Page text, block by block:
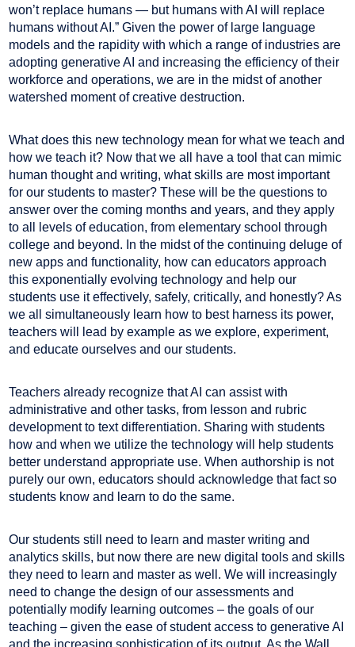
won’t replace humans — but humans with AI will replace
humans without AI.” Given the power of large language
models and the rapidity with which a range of industries are
adopting generative AI and increasing the efficiency of their
workforce and operations, we are in the midst of another
watershed moment of creative destruction.
What does this new technology mean for what we teach and
how we teach it? Now that we all have a tool that can mimic
human thought and writing, what skills are most important
for our students to master? These will be the questions to
answer over the coming months and years, and they apply
to all levels of education, from elementary school through
college and beyond. In the midst of the continuing deluge of
new apps and functionality, how can educators approach
this exponentially evolving technology and help our
students use it effectively, safely, critically, and honestly? As
we all simultaneously learn how to best harness its power,
teachers will lead by example as we explore, experiment,
and educate ourselves and our students.
Teachers already recognize that AI can assist with
administrative and other tasks, from lesson and rubric
development to text differentiation. Sharing with students
how and when we utilize the technology will help students
better understand appropriate use. When authorship is not
purely our own, educators should acknowledge that fact so
students know and learn to do the same.
Our students still need to learn and master writing and
analytics skills, but now there are new digital tools and skills
they need to learn and master as well. We will increasingly
need to change the design of our assessments and
potentially modify learning outcomes – the goals of our
teaching – given the ease of student access to generative AI
and the increasing sophistication of its output. As the Wall